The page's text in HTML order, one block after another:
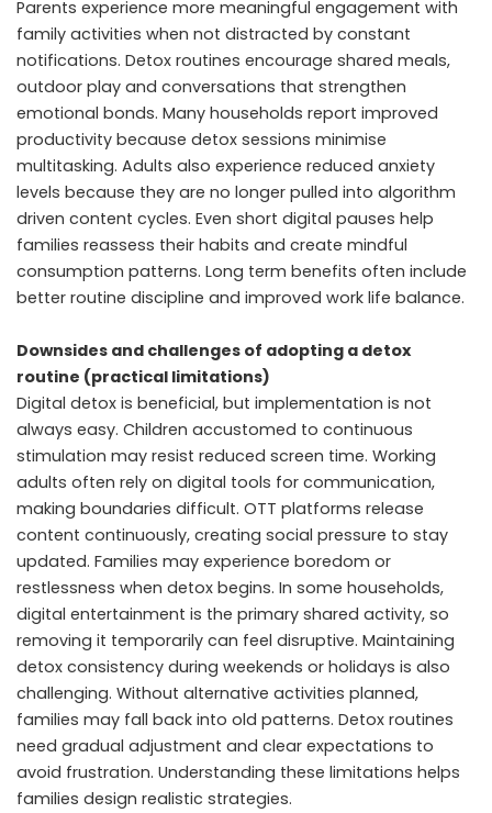
Parents experience more meaningful engagement with
family activities when not distracted by constant
notifications. Detox routines encourage shared meals,
outdoor play and conversations that strengthen
emotional bonds. Many households report improved
productivity because detox sessions minimise
multitasking. Adults also experience reduced anxiety
levels because they are no longer pulled into algorithm
driven content cycles. Even short digital pauses help
families reassess their habits and create mindful
consumption patterns. Long term benefits often include
better routine discipline and improved work life balance.
Downsides and challenges of adopting a detox
routine (practical limitations)
Digital detox is beneficial, but implementation is not
always easy. Children accustomed to continuous
stimulation may resist reduced screen time. Working
adults often rely on digital tools for communication,
making boundaries difficult. OTT platforms release
content continuously, creating social pressure to stay
updated. Families may experience boredom or
restlessness when detox begins. In some households,
digital entertainment is the primary shared activity, so
removing it temporarily can feel disruptive. Maintaining
detox consistency during weekends or holidays is also
challenging. Without alternative activities planned,
families may fall back into old patterns. Detox routines
need gradual adjustment and clear expectations to
avoid frustration. Understanding these limitations helps
families design realistic strategies.